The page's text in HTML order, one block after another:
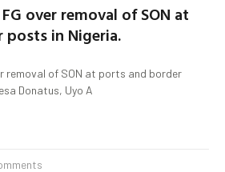
over removal of SON at
in Nigeria.
removal of SON at ports and border
Donatus, Uyo A